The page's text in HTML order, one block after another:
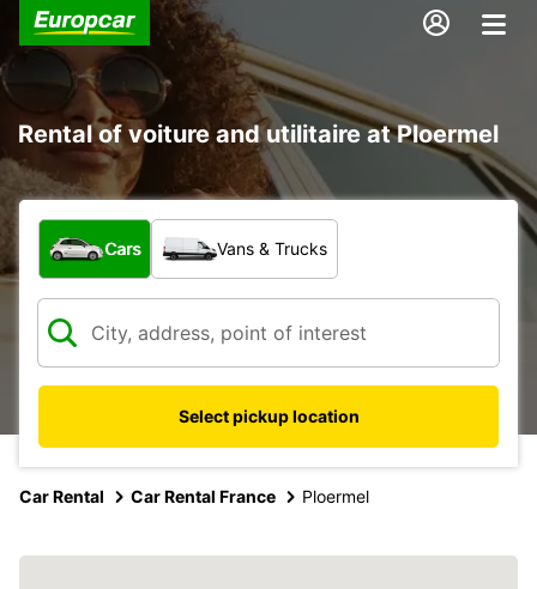
Rental of voiture and utilitaire at Ploermel
What type of vehicle?
Cars Vans & Trucks
Select pickup location
Car Rental Car Rental France Ploermel